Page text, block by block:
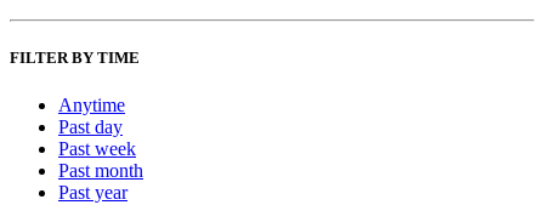
FILTER BY TIME
Anytime
Past day
Past week
Past month
Past year